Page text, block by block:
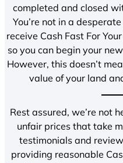
completed and closed
You’re not in a
receive Cash Fast For
so you can begin your
However, this doesn’t
value of your land
Rest assured, we’re not
unfair prices that take
testimonials and
providing reasonable